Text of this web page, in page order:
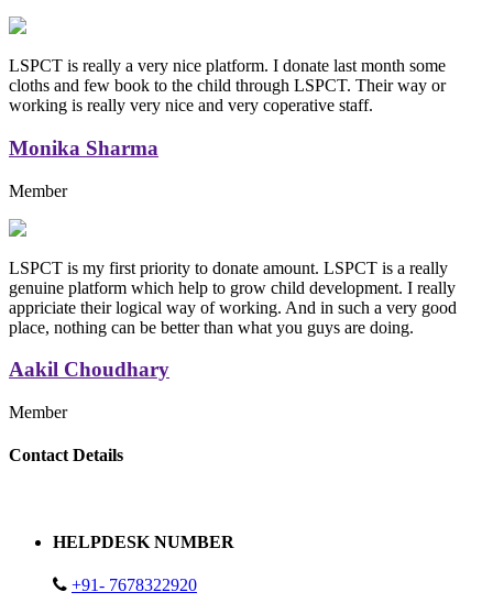
LSPCT is really a very nice platform. I donate last month some
cloths and few book to the child through LSPCT. Their way or
working is really very nice and very coperative staff.
Monika Sharma
Member
LSPCT is my first priority to donate amount. LSPCT is a really
genuine platform which help to grow child development. I really
appriciate their logical way of working. And in such a very good
place, nothing can be better than what you guys are doing.
Aakil Choudhary
Member
Replica Handbags
Contact Details
HELPDESK NUMBER
+91- 7678322920